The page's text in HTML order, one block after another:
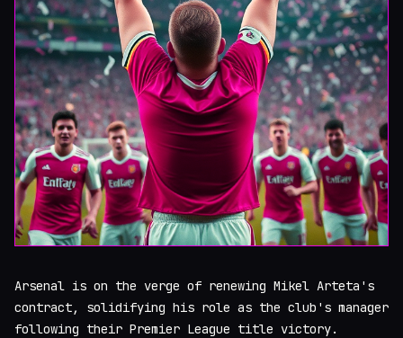
Arsenal is on the verge of renewing Mikel Arteta's
contract, solidifying his role as the club's manager
following their Premier League title victory.